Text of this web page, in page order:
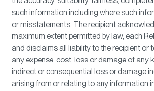
such information including where such
or misstatements. The recipient
maximum extent permitted by law, each
and disclaims all liability to the recipient or
any expense, cost, loss or damage of any
indirect or consequential loss or damage
arising from or relating to any information